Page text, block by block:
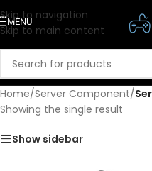
Skip to navigation
Skip to main content
MENU
Home/Server Component/
Showing the single result
Show sidebar